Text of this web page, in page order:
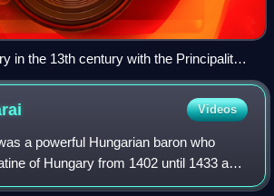
in the 13th century with the Principality
Videos
a powerful Hungarian baron who
of Hungary from 1402 until 1433 and
Só, Slavonia, Croatia and